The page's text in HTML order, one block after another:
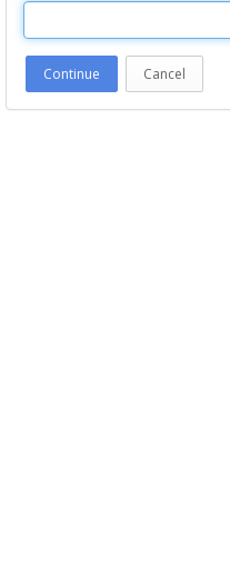
Continue Cancel